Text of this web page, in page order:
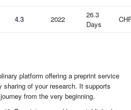
4.3 2022
26.3
Days
platform offering a preprint service
of your research. It supports
from the very beginning.